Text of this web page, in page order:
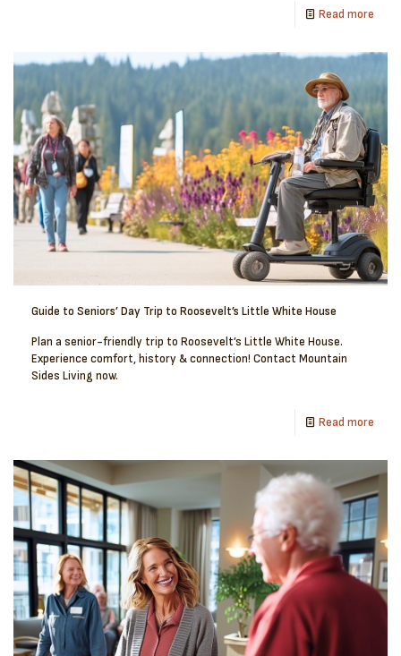
Read more
Guide to Seniors’ Day Trip to Roosevelt’s Little White House
Plan a senior-friendly trip to Roosevelt’s Little White House.
Experience comfort, history & connection! Contact Mountain
Sides Living now.
Read more